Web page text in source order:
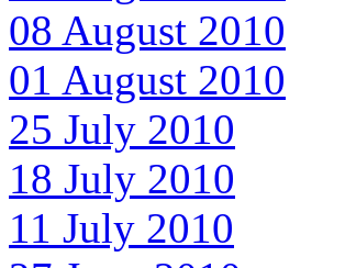
08 August 2010
01 August 2010
25 July 2010
18 July 2010
11 July 2010